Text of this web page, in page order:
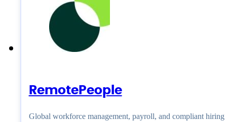
RemotePeople
Global workforce management, payroll, and compliant hiring